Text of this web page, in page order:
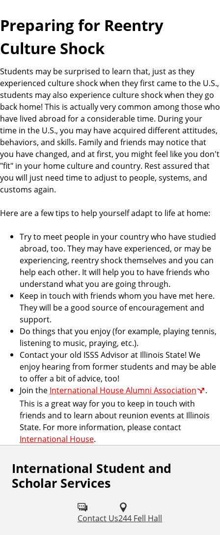
Preparing for Reentry
Culture Shock
Students may be surprised to learn that, just as they
experienced culture shock when they first came to the U.S.,
students may also experience culture shock when they go
back home! This is actually very common among those who
have lived abroad for a considerable time. During your
time in the U.S., you may have acquired different attitudes,
behaviors, and skills. Family and friends may notice that
you have changed, and at first, you might feel like you don't
"fit" in your home culture and country. Rest assured that
you will just need time to adjust to people, systems, and
customs again.
Here are a few tips to help yourself adapt to life at home:
Try to meet people in your country who have studied
abroad, too. They may have experienced, or may be
experiencing, reentry shock themselves and you can
help each other. It will help you to have friends who
understand what you are going through.
Keep in touch with friends whom you have met here.
They will be a good source of encouragement and
support.
Do things that you enjoy (for example, playing tennis,
listening to music, praying, etc.).
Contact your old ISSS Advisor at Illinois State! We
enjoy hearing from former students and may be able
to offer a bit of advice, too!
Join the International House Alumni Association
.
This is a great way for you to keep in touch with
friends and to learn about reunion events at Illinois
State. For more information, please contact
International House.
International Student and
Scholar Services
Contact Us244 Fell Hall